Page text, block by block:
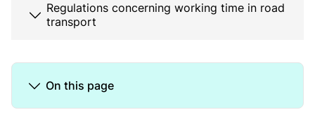
Regulations concerning working time in road
transport
On this page